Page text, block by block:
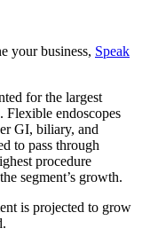
your business, Speak
for the largest
Flexible endoscopes
GI, biliary, and
to pass through
procedure
segment’s growth.
is projected to grow